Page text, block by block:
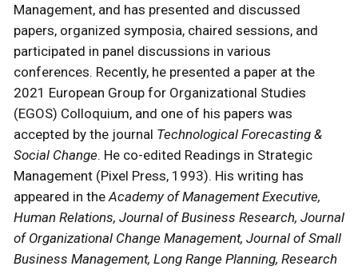
Management, and has presented and discussed
papers, organized symposia, chaired sessions, and
participated in panel discussions in various
conferences. Recently, he presented a paper at the
2021 European Group for Organizational Studies
(EGOS) Colloquium, and one of his papers was
accepted by the journal Technological Forecasting &
Social Change. He co-edited Readings in Strategic
Management (Pixel Press, 1993). His writing has
appeared in the Academy of Management Executive,
Human Relations, Journal of Business Research, Journal
of Organizational Change Management, Journal of Small
Business Management, Long Range Planning, Research